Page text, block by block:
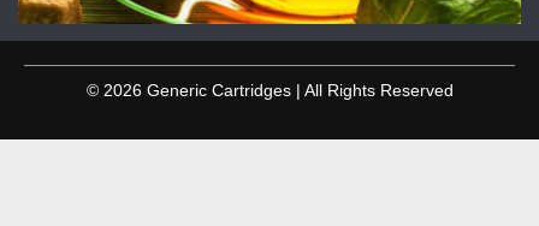
© 2026 Generic Cartridges | All Rights Reserved